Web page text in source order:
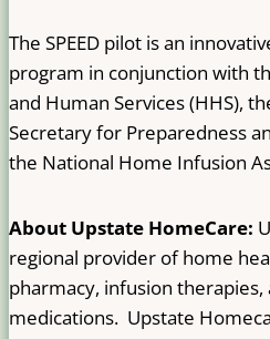
The SPEED pilot is an
program in conjunction with
and Human Services (HHS),
Secretary for Preparedness
the National Home Infusion
About Upstate HomeCare:
regional provider of home
pharmacy, infusion therapies,
medications. Upstate